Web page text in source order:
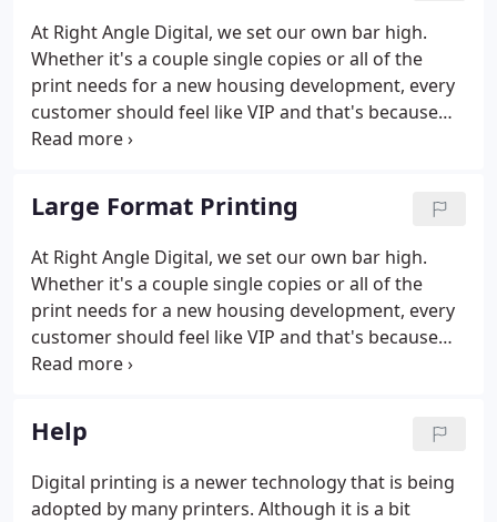
At Right Angle Digital, we set our own bar high.
Whether it's a couple single copies or all of the
print needs for a new housing development, every
customer should feel like VIP and that's because
they are! Our commitment to delivering a superior
Large Format Printing
At Right Angle Digital, we set our own bar high.
Whether it's a couple single copies or all of the
print needs for a new housing development, every
customer should feel like VIP and that's because
they are! Our commitment to delivering a superior
satisfaction guarantee.
Help
Digital printing is a newer technology that is being
adopted by many printers. Although it is a bit